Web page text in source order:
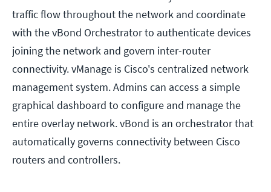
traffic flow throughout the network and coordinate
with the vBond Orchestrator to authenticate devices
joining the network and govern inter-router
connectivity. vManage is Cisco's centralized network
management system. Admins can access a simple
graphical dashboard to configure and manage the
entire overlay network. vBond is an orchestrator that
automatically governs connectivity between Cisco
routers and controllers.